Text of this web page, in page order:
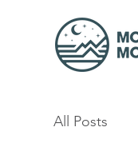
All Posts